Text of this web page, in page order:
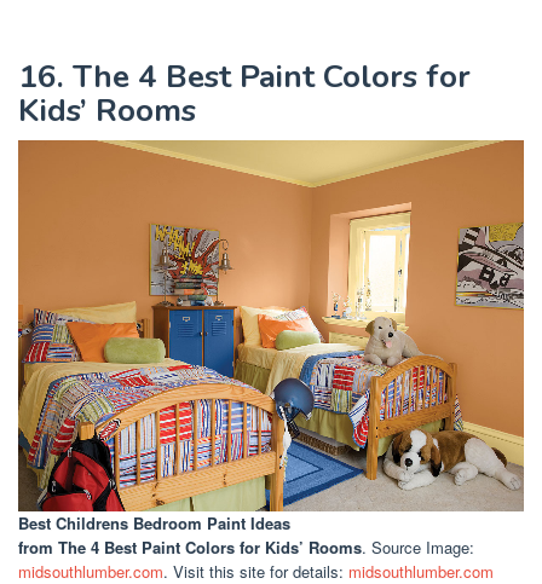
16. The 4 Best Paint Colors for
Kids’ Rooms
Best Childrens Bedroom Paint Ideas
from The 4 Best Paint Colors for Kids’ Rooms. Source Image:
midsouthlumber.com. Visit this site for details: midsouthlumber.com